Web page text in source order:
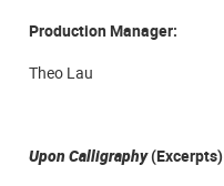
Production Manager:
Theo Lau
Upon Calligraphy(Excerpts)